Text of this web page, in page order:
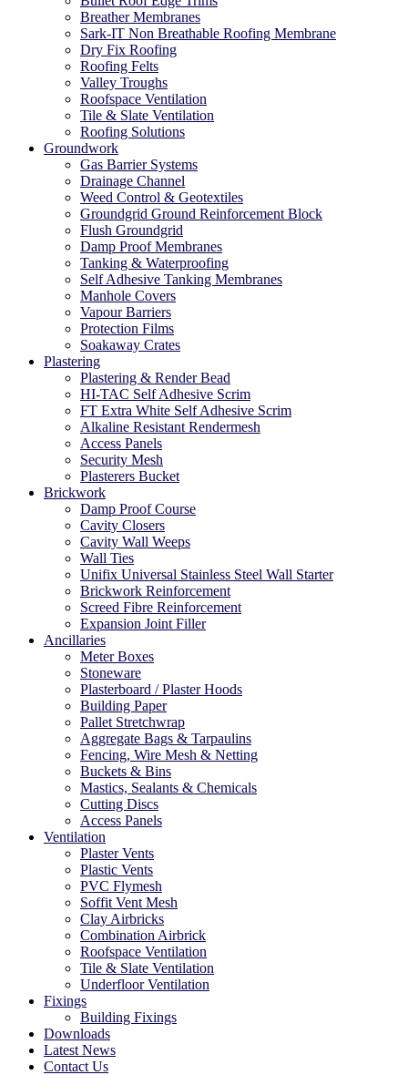
Breather Membranes
Sark-IT Non Breathable Roofing Membrane
Dry Fix Roofing
Roofing Felts
Valley Troughs
Roofspace Ventilation
Tile & Slate Ventilation
Roofing Solutions
Groundwork
Gas Barrier Systems
Drainage Channel
Weed Control & Geotextiles
Groundgrid Ground Reinforcement Block
Flush Groundgrid
Damp Proof Membranes
Tanking & Waterproofing
Self Adhesive Tanking Membranes
Manhole Covers
Vapour Barriers
Protection Films
Soakaway Crates
Plastering
Plastering & Render Bead
HI-TAC Self Adhesive Scrim
FT Extra White Self Adhesive Scrim
Alkaline Resistant Rendermesh
Access Panels
Security Mesh
Plasterers Bucket
Brickwork
Damp Proof Course
Cavity Closers
Cavity Wall Weeps
Wall Ties
Unifix Universal Stainless Steel Wall Starter
Brickwork Reinforcement
Screed Fibre Reinforcement
Expansion Joint Filler
Ancillaries
Meter Boxes
Stoneware
Plasterboard / Plaster Hoods
Building Paper
Pallet Stretchwrap
Aggregate Bags & Tarpaulins
Fencing, Wire Mesh & Netting
Buckets & Bins
Mastics, Sealants & Chemicals
Cutting Discs
Access Panels
Ventilation
Plaster Vents
Plastic Vents
PVC Flymesh
Soffit Vent Mesh
Clay Airbricks
Combination Airbrick
Roofspace Ventilation
Tile & Slate Ventilation
Underfloor Ventilation
Fixings
Building Fixings
Downloads
Latest News
Contact Us